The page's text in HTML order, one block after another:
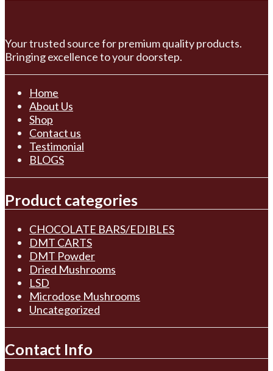
Your trusted source for premium quality products.
Bringing excellence to your doorstep.
Home
About Us
Shop
Contact us
Testimonial
BLOGS
Product categories
CHOCOLATE BARS/EDIBLES
DMT CARTS
DMT Powder
Dried Mushrooms
LSD
Microdose Mushrooms
Uncategorized
Contact Info